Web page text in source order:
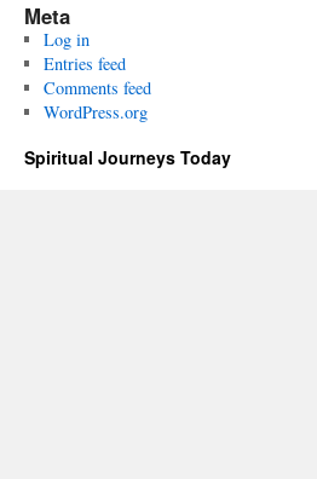
Meta
Log in
Entries feed
Comments feed
WordPress.org
Spiritual Journeys Today